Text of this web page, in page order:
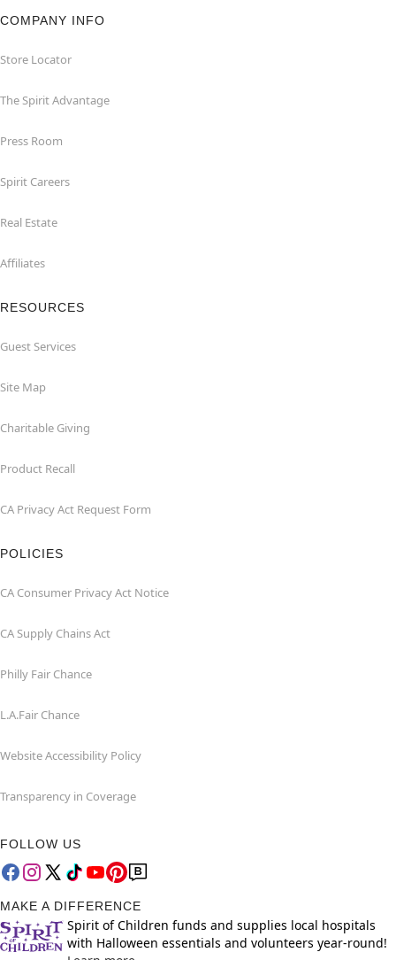
COMPANY INFO
Store Locator
The Spirit Advantage
Press Room
Spirit Careers
Real Estate
Affiliates
RESOURCES
Guest Services
Site Map
Charitable Giving
Product Recall
CA Privacy Act Request Form
POLICIES
CA Consumer Privacy Act Notice
CA Supply Chains Act
Philly Fair Chance
L.A.Fair Chance
Website Accessibility Policy
Transparency in Coverage
FOLLOW US
MAKE A DIFFERENCE
Spirit of Children funds and supplies local hospitals
with Halloween essentials and volunteers year-round!